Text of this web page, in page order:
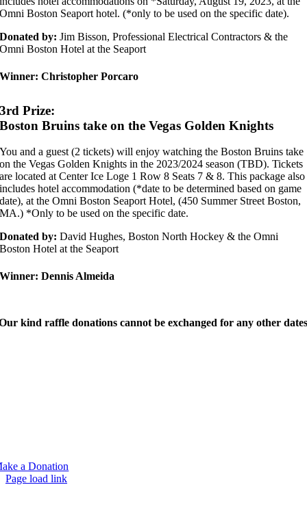
Omni Boston Seaport hotel. (*only to be used on the specific date).
Donated by: Jim Bisson, Professional Electrical Contractors & the
Omni Boston Hotel at the Seaport
Winner:Christopher Porcaro
3rd Prize:
Boston Bruins take on the Vegas Golden Knights
You and a guest (2 tickets) will enjoy watching the Boston Bruins take
on the Vegas Golden Knights in the 2023/2024 season (TBD). Tickets
are located at Center Ice Loge 1 Row 8 Seats 7 & 8. This package also
includes hotel accommodation (*date to be determined based on game
date), at the Omni Boston Seaport Hotel, (450 Summer Street Boston,
MA.) *Only to be used on the specific date.
Donated by: David Hughes, Boston North Hockey & the Omni
Boston Hotel at the Seaport
Winner:Dennis Almeida
kind raffle donations cannot be exchanged for any other
a Donation
Page load link